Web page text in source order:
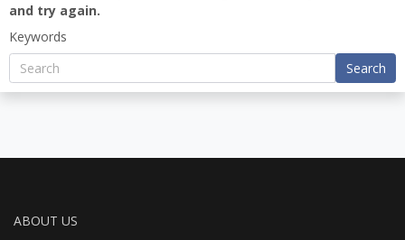
and try again.
Keywords
Search
ABOUT US